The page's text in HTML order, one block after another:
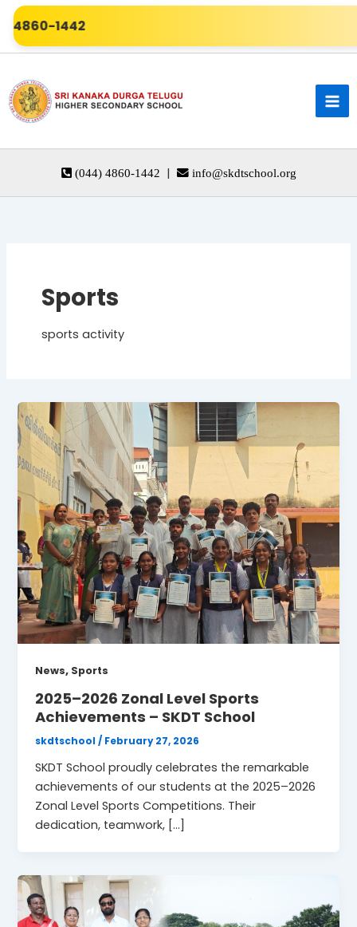
Skip
content
1442
(044) 4860-1442 | info@skdtschool.org
Sports
sports activity
News, Sports
2025–2026 Zonal Level Sports
Achievements – SKDT School
skdtschool/ February 27, 2026
SKDT School proudly celebrates the remarkable
achievements of our students at the 2025–2026
Zonal Level Sports Competitions. Their
dedication, teamwork, […]